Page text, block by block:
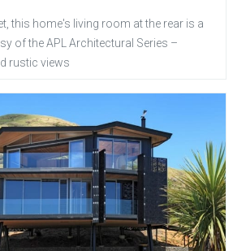
this home's living room at the rear is a
of the APL Architectural Series –
rustic views